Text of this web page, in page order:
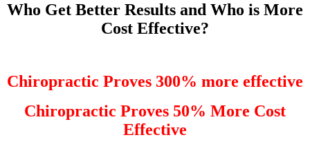
Who Get Better Results and Who is More
Cost Effective?
Chiropractic Proves 300% more effective
Chiropractic Proves 50% More Cost
Effective